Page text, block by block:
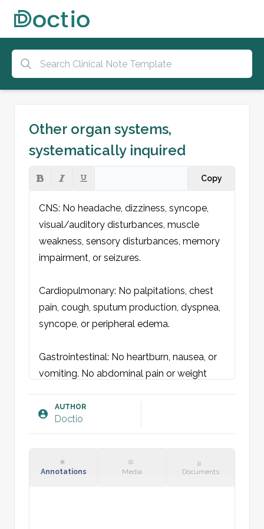
Other organ systems,
systematically inquired
Copy
CNS: No headache, dizziness, syncope,
visual/auditory disturbances, muscle
weakness, sensory disturbances, memory
impairment, or seizures.
Cardiopulmonary: No palpitations, chest
pain, cough, sputum production, dyspnea,
syncope, or peripheral edema.
Gastrointestinal: No heartburn, nausea, or
vomiting. No abdominal pain or weight
blood. AUTHOR
Doctio
Annotations Media Documents